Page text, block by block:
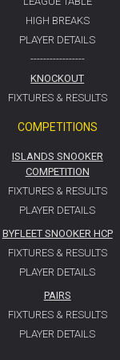
HIGH BREAKS
PLAYER DETAILS
-----------------
KNOCKOUT
FIXTURES & RESULTS
COMPETITIONS
ISLANDS SNOOKER
COMPETITION
FIXTURES & RESULTS
PLAYER DETAILS
BYFLEET SNOOKER HCP
FIXTURES & RESULTS
PLAYER DETAILS
PAIRS
FIXTURES & RESULTS
PLAYER DETAILS